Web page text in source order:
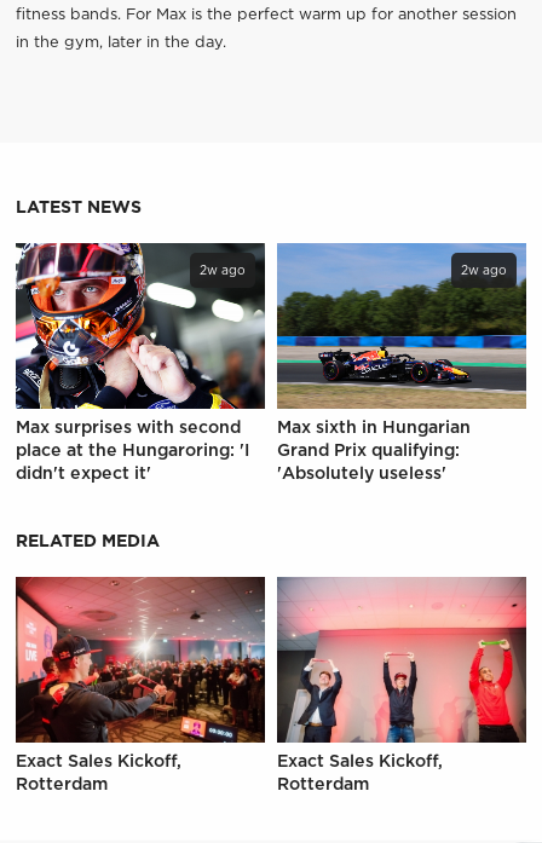
fitness bands. For Max is the perfect warm up for another session
in the gym, later in the day.
LATEST NEWS
2w ago
Max surprises with second
place at the Hungaroring: 'I
didn't expect it'
2w ago
Max sixth in Hungarian
Grand Prix qualifying:
'Absolutely useless'
RELATED MEDIA
Exact Sales Kickoff,
Rotterdam
Exact Sales Kickoff,
Rotterdam